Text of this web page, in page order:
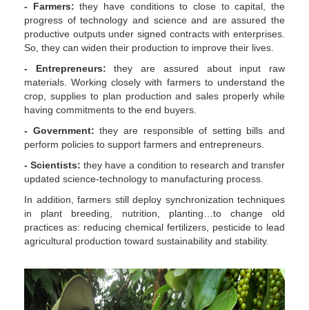
- Farmers: they have conditions to close to capital, the
progress of technology and science and are assured the
productive outputs under signed contracts with enterprises.
So, they can widen their production to improve their lives.
- Entrepreneurs: they are assured about input raw
materials. Working closely with farmers to understand the
crop, supplies to plan production and sales properly while
having commitments to the end buyers.
- Government: they are responsible of setting bills and
perform policies to support farmers and entrepreneurs.
- Scientists: they have a condition to research and transfer
updated science-technology to manufacturing process.
In addition, farmers still deploy synchronization techniques
in plant breeding, nutrition, planting…to change old
practices as: reducing chemical fertilizers, pesticide to lead
agricultural production toward sustainability and stability.